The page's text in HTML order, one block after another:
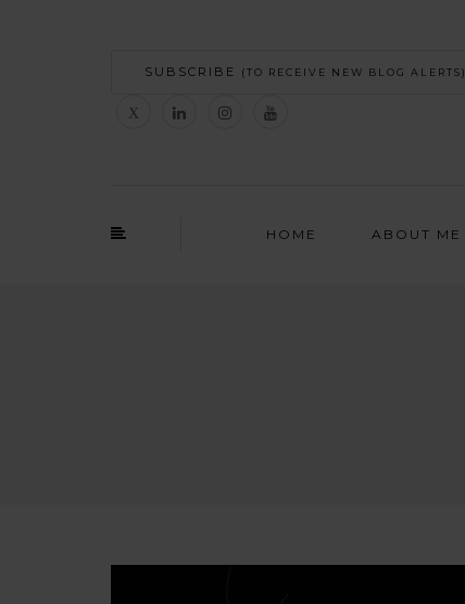
SUBSCRIBE (TO RECEIVE NEW BLOG ALERTS)
HOME ABOUT ME